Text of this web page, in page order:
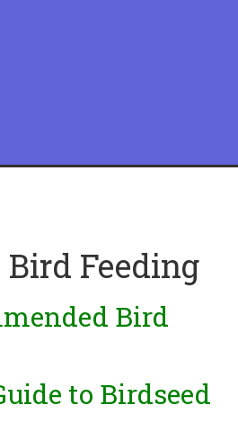
Feeding
Bird
to Birdseed